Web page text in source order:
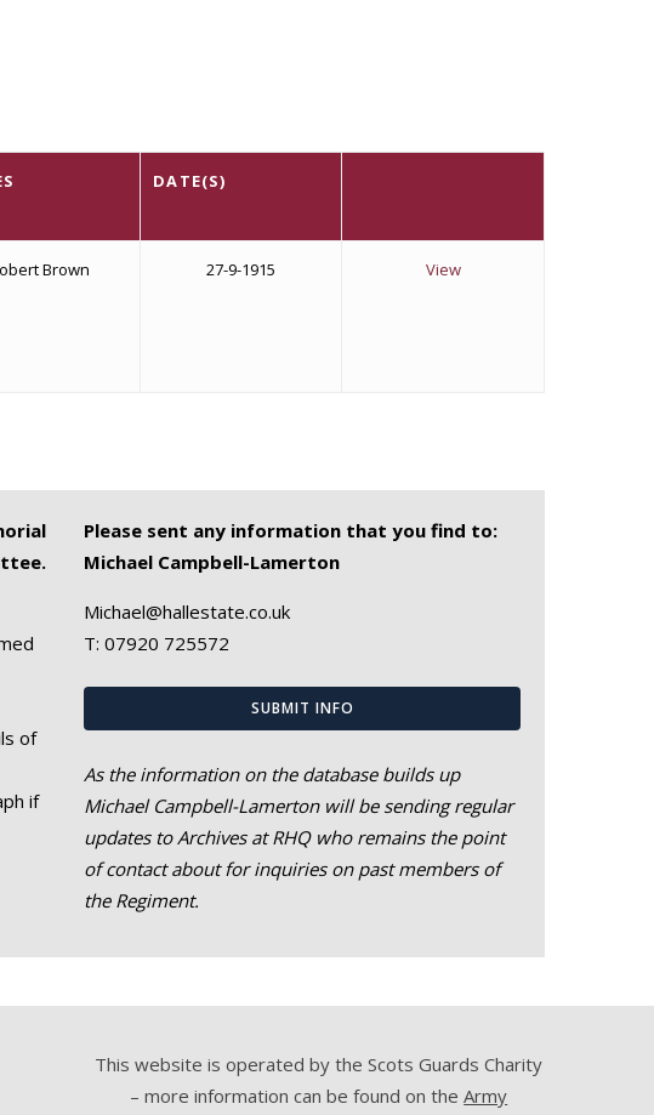
DATE(S)
Brown 27-9-1915 View
of
if
Please sent any information that you find to:
Michael Campbell-Lamerton
Michael@hallestate.co.uk
T:07920 725572
SUBMIT INFO
As the information on the database builds up
Michael Campbell-Lamerton will be sending regular
updates to Archives at RHQ who remains the point
of contact about for inquiries on past members of
the Regiment.
This website is operated by the Scots Guards Charity
– more information can be found on theArmy